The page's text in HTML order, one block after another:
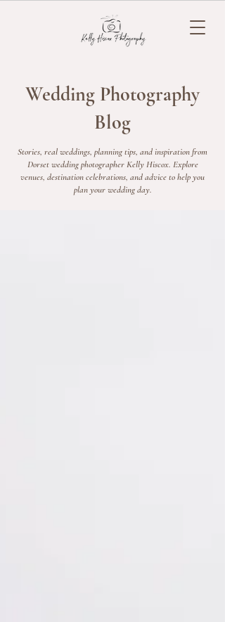
Wedding Photography
Blog
Stories, real weddings, planning tips, and inspiration from
Dorset wedding photographer Kelly Hiscox. Explore
venues, destination celebrations, and advice to help you
plan your wedding day.